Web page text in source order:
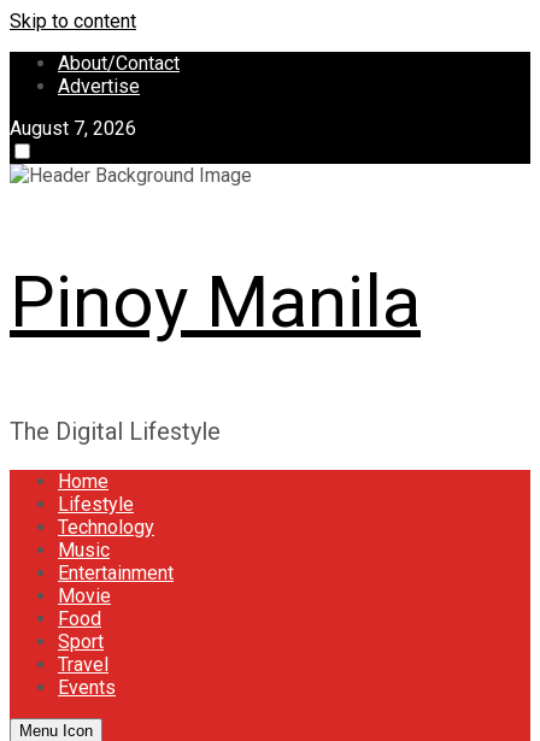
Skip to content
About/Contact
Advertise
August 7, 2026
Pinoy Manila
The Digital Lifestyle
Home
Lifestyle
Technology
Music
Entertainment
Movie
Food
Sport
Travel
Events
Menu Icon